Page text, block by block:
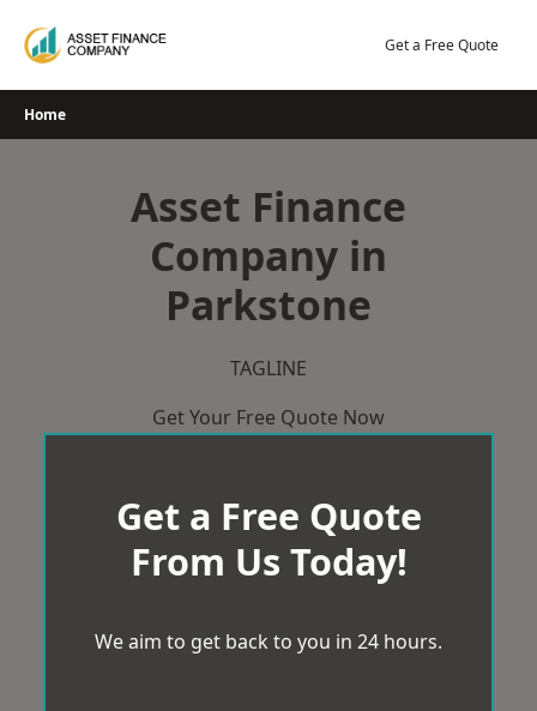
Get a Free Quote
Home
Asset Finance
Company in
Parkstone
TAGLINE
Get Your Free Quote Now
Get a Free Quote
From Us Today!
We aim to get back to you in 24 hours.